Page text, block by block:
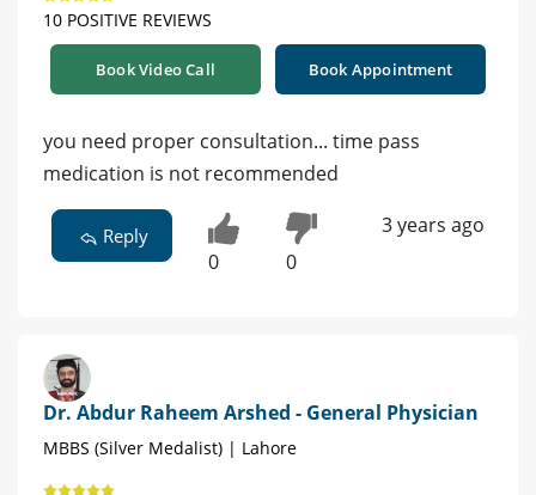
10 POSITIVE REVIEWS
Book Video Call Book Appointment
you need proper consultation... time pass
medication is not recommended
Reply
0 0
3 years ago
Dr. Abdur Raheem Arshed - General Physician
MBBS (Silver Medalist) | Lahore